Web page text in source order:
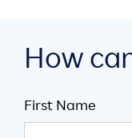
How
First Name